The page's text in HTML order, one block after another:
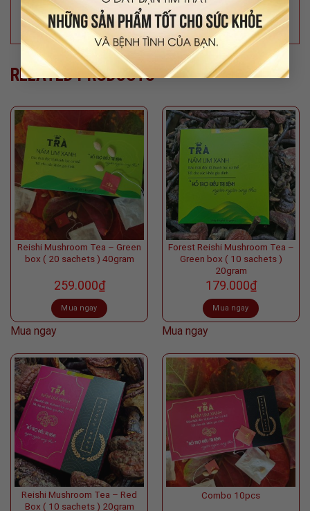
#namlimxanhsach #nongsansach #namlimxanh
RELATED PRODUCTS
Reishi Mushroom Tea – Green
box ( 20 sachets ) 40gram
259.000₫
Mua ngay
Mua ngay
Forest Reishi Mushroom Tea –
Green box ( 10 sachets )
20gram
179.000₫
Mua ngay
Mua ngay
Reishi Mushroom Tea – Red
Box ( 10 sachets ) 20gram
Combo 10pcs